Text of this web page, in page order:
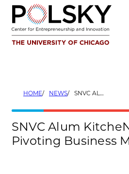
Skip
content
HOME NEWS SNVC ALUM KITCHENET TALKS PIVOTING BUSINESS MODELS
SNVC Alum
Pivoting Business